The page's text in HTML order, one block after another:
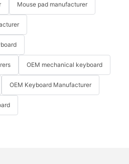
Mouse pad manufacturer
OEM mechanical keyboard
OEM Keyboard Manufacturer